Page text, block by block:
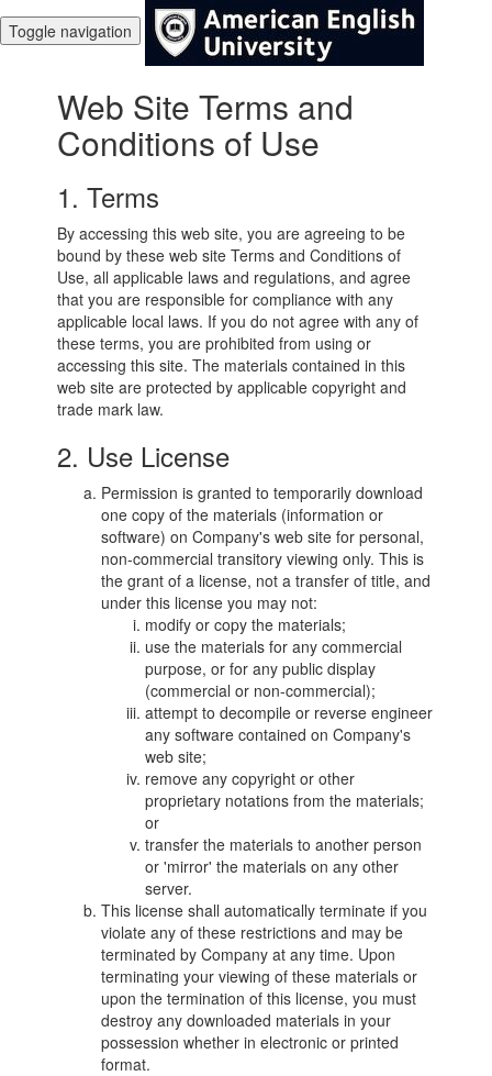
Toggle navigation
Web Site Terms and
Conditions of Use
1. Terms
By accessing this web site, you are agreeing to be
bound by these web site Terms and Conditions of
Use, all applicable laws and regulations, and agree
that you are responsible for compliance with any
applicable local laws. If you do not agree with any of
these terms, you are prohibited from using or
accessing this site. The materials contained in this
web site are protected by applicable copyright and
trade mark law.
2. Use License
Permission is granted to temporarily download
one copy of the materials (information or
software) on Company's web site for personal,
non-commercial transitory viewing only. This is
the grant of a license, not a transfer of title, and
under this license you may not:
modify or copy the materials;
use the materials for any commercial
purpose, or for any public display
(commercial or non-commercial);
attempt to decompile or reverse engineer
any software contained on Company's
web site;
remove any copyright or other
proprietary notations from the materials;
or
transfer the materials to another person
or 'mirror' the materials on any other
server.
This license shall automatically terminate if you
violate any of these restrictions and may be
terminated by Company at any time. Upon
terminating your viewing of these materials or
upon the termination of this license, you must
destroy any downloaded materials in your
possession whether in electronic or printed
format.